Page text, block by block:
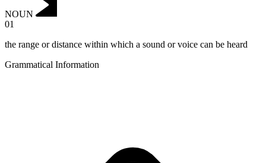
NOUN
01
the range or distance within which a sound or voice can be heard
Grammatical Information